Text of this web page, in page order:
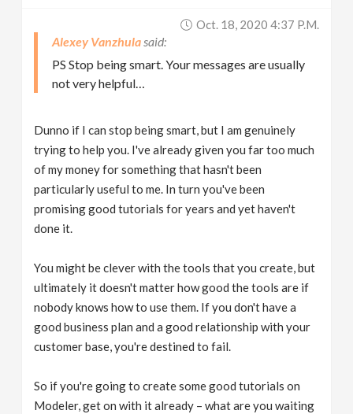
Oct. 18, 2020 4:37 P.m.
Alexey Vanzhula
PS Stop being smart. Your messages are usually
not very helpful…
Dunno if I can stop being smart, but I am genuinely
trying to help you. I've already given you far too much
of my money for something that hasn't been
particularly useful to me. In turn you've been
promising good tutorials for years and yet haven't
done it.
You might be clever with the tools that you create, but
ultimately it doesn't matter how good the tools are if
nobody knows how to use them. If you don't have a
good business plan and a good relationship with your
customer base, you're destined to fail.
So if you're going to create some good tutorials on
Modeler, get on with it already – what are you waiting